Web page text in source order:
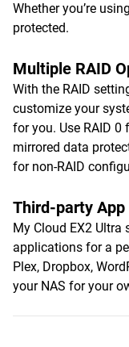
Whether you’re
protected.
Multiple RAID
With the RAID
customize your
for you. Use RAID 0
mirrored data
for non-RAID
Third-party App
My Cloud EX2
applications for a
Plex, Dropbox,
your NAS for your